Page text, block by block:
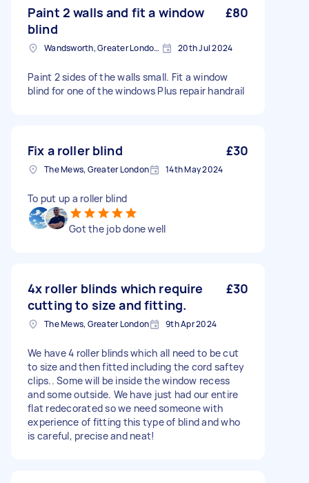
Paint 2 walls and fit a window
blind
£80
Wandsworth, Greater London, SW18 20th Jul 2024
Paint 2 sides of the walls small. Fit a window
blind for one of the windows Plus repair handrail
Fix a roller blind £30
The Mews, Greater London 14th May 2024
To put up a roller blind
Got the job done well
4x roller blinds which require
cutting to size and fitting.
£30
The Mews, Greater London 9th Apr 2024
We have 4 roller blinds which all need to be cut
to size and then fitted including the cord saftey
clips.. Some will be inside the window recess
and some outside. We have just had our entire
flat redecorated so we need someone with
experience of fitting this type of blind and who
is careful, precise and neat!